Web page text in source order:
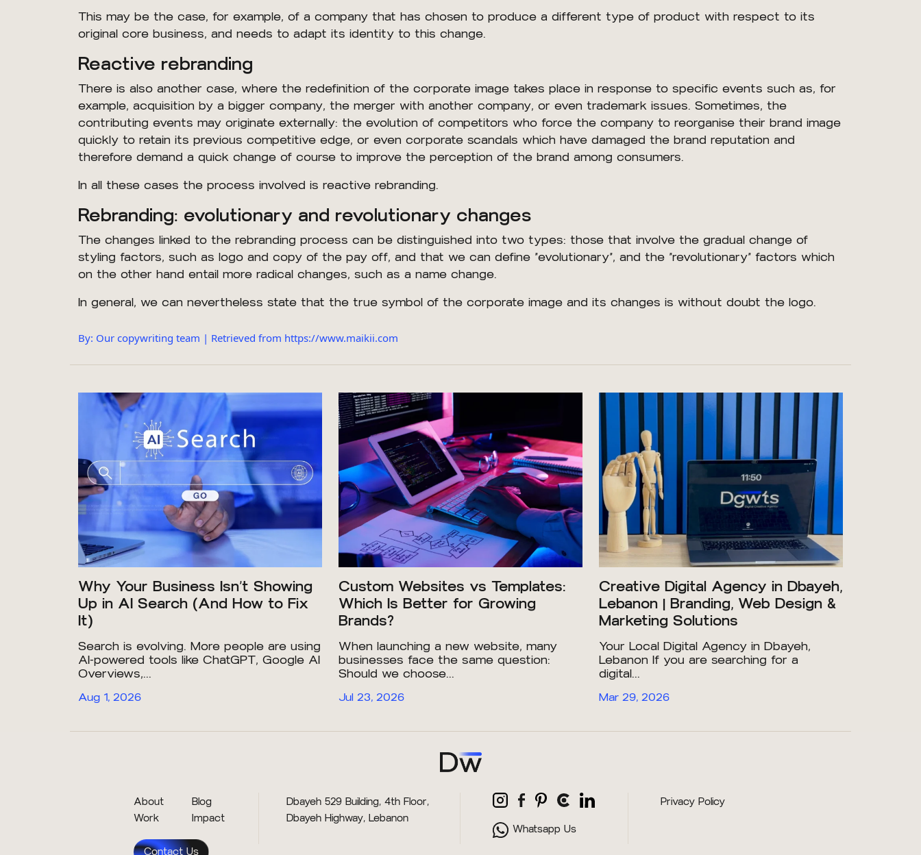
This may be the case, for example, of a company that has chosen to produce a different type of product with respect to its
original core business, and needs to adapt its identity to this change.
Reactive rebranding
There is also another case, where the redefinition of the corporate image takes place in response to specific events such as, for
example, acquisition by a bigger company, the merger with another company, or even trademark issues. Sometimes, the
contributing events may originate externally: the evolution of competitors who force the company to reorganise their brand image
quickly to retain its previous competitive edge, or even corporate scandals which have damaged the brand reputation and
therefore demand a quick change of course to improve the perception of the brand among consumers.
In all these cases the process involved is reactive rebranding.
Rebranding: evolutionary and revolutionary changes
The changes linked to the rebranding process can be distinguished into two types: those that involve the gradual change of
styling factors, such as logo and copy of the pay off, and that we can define “evolutionary”, and the “revolutionary” factors which
on the other hand entail more radical changes, such as a name change.
In general, we can nevertheless state that the true symbol of the corporate image and its changes is without doubt the logo.
By: Our copywriting team | Retrieved from https://www.maikii.com
Why Your Business Isn’t Showing
Up in AI Search (And How to Fix
It)
Search is evolving. More people are using
AI-powered tools like ChatGPT, Google AI
Overviews,...
Aug 1, 2026
Custom Websites vs Templates:
Which Is Better for Growing
Brands?
When launching a new website, many
businesses face the same question:
Should we choose...
Jul 23, 2026
Creative Digital Agency in Dbayeh,
Lebanon | Branding, Web Design &
Marketing Solutions
Your Local Digital Agency in Dbayeh,
Lebanon If you are searching for a
digital...
Mar 29, 2026
About
Blog
Work
Impact
Contact Us
Dbayeh 529 Building, 4th Floor,
Dbayeh Highway, Lebanon
Whatsapp Us
Privacy Policy